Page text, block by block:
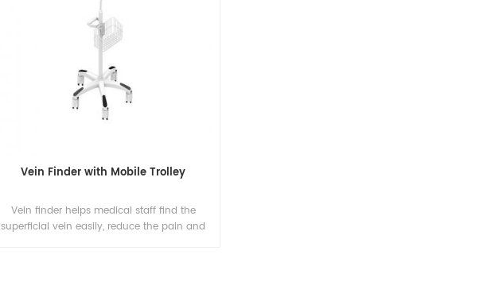
Vein Finder with Mobile Trolley
Vein finder helps medical staff find the
superficial vein easily, reduce the pain and